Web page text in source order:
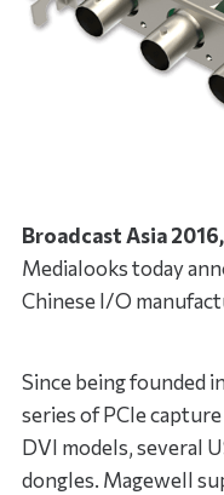
Broadcast Asia
Medialooks today
Chinese I/O
Since being founded
series of PCIe
DVI models, several
dongles. Magewell